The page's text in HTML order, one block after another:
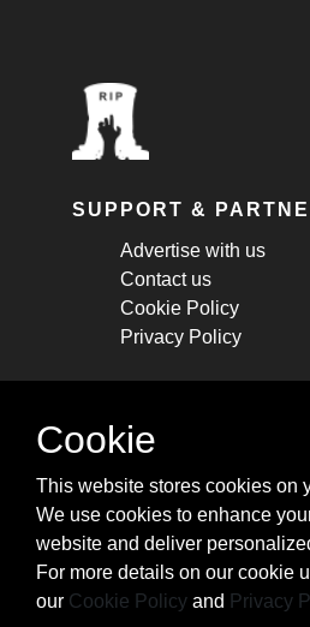
SUPPORT &
Advertise with us
Contact us
Cookie Policy
Privacy Policy
STAY CONNECTED
cheatsheets, and tricks.
Cookie
This website stores cookies on
We use cookies to enhance
website and deliver
For more details on our cookie
our Cookie Policy and Privacy